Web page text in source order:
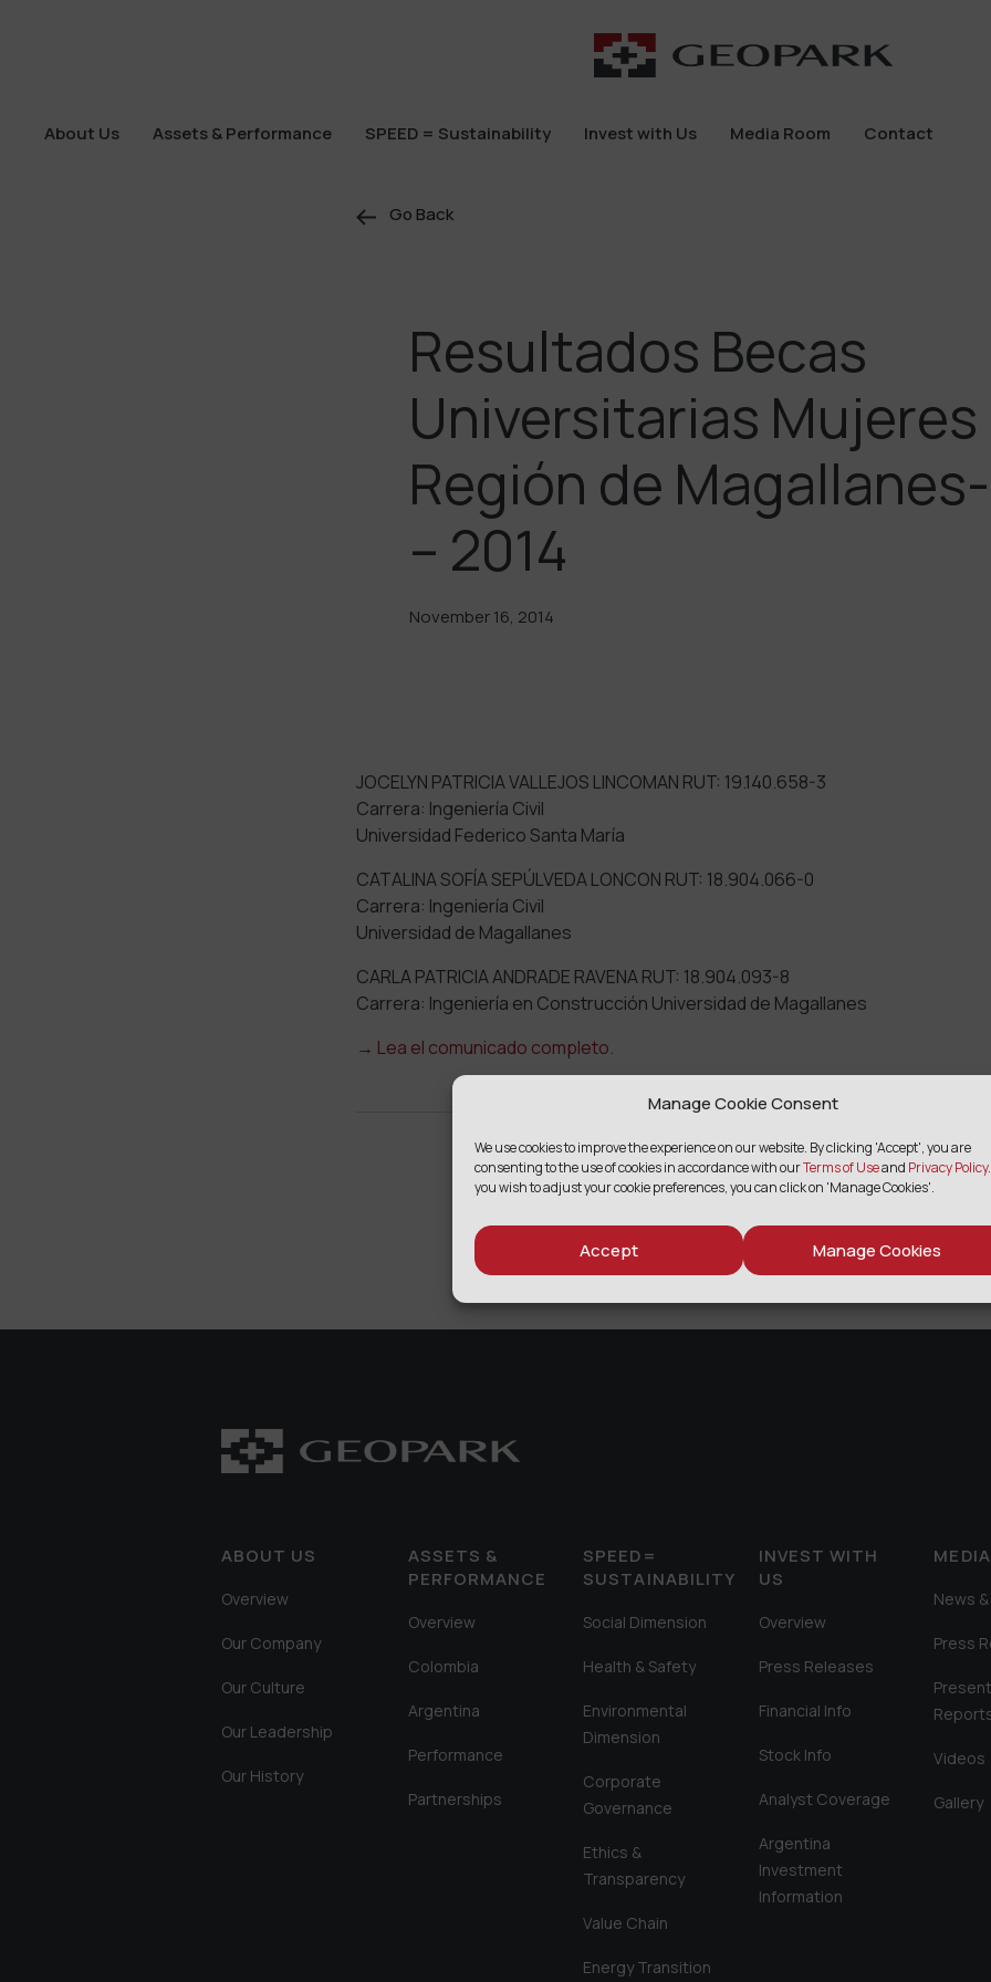
Manage Cookie Consent
We use cookies to improve the experience on our website. By clicking 'Accept', you are
consenting to the use of cookies in accordance with ourTerms of Useand Privacy Policy
you wish to adjust your cookie preferences, you can click on 'Manage Cookies'.
Accept Manage Cookies
About Us
Assets & Performance
SPEED = Sustainability
Invest with Us
Media Room
Contact
Go Back
Resultados Becas
Universitarias Mujeres
Región de
– 2014
November 16, 2014
JOCELYN PATRICIA VALLEJOS LINCOMAN RUT: 19.140.658-3
Carrera: Ingeniería Civil
Universidad Federico Santa María
CATALINA SOFÍA SEPÚLVEDA LONCON RUT: 18.904.066-0
Carrera: Ingeniería Civil
Universidad de Magallanes
CARLA PATRICIA ANDRADE RAVENA RUT: 18.904.093-8
Carrera: Ingeniería en Construcción Universidad de Magallanes
→ Lea el comunicado completo.
SHARE
Facebook
Twitter
EmailPrintShare
ABOUT US
Overview
Our Company
Our Culture
Our Leadership
Our History
ASSETS &
PERFORMANCE
Overview
Colombia
Argentina
Performance
Partnerships
SPEED=
SUSTAINABILITY
Social Dimension
Health & Safety
Environmental
Dimension
Corporate
Governance
Ethics &
Transparency
Value Chain
Energy Transition
INVEST WITH
US
Overview
Press Releases
Financial Info
Stock Info
Analyst Coverage
Argentina
Investment
Information
News
Press
Videos
Gallery